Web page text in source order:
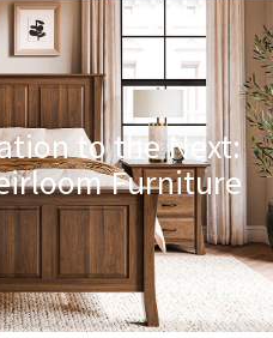
to the Next:
Furniture